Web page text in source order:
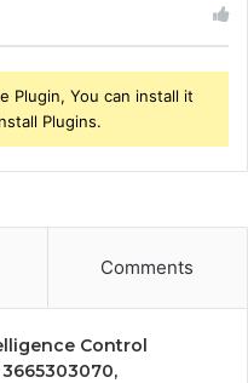
Plugin, You can install it
Plugins.
Comments
Control